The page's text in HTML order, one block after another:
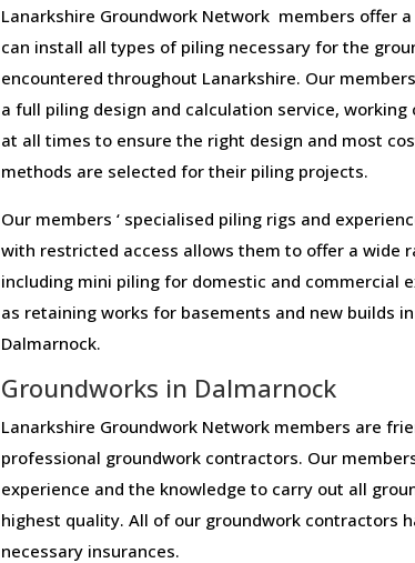
Lanarkshire Groundwork Network members offer
can install all types of piling necessary for the
encountered throughout Lanarkshire. Our
a full piling design and calculation service,
at all times to ensure the right design and most
methods are selected for their piling projects.
Our members ‘ specialised piling rigs and
with restricted access allows them to offer a wide
including mini piling for domestic and commercial
as retaining works for basements and new builds
Dalmarnock.
Groundworks in Dalmarnock
Lanarkshire Groundwork Network members are
professional groundwork contractors. Our
experience and the knowledge to carry out all
highest quality. All of our groundwork contractors
necessary insurances.